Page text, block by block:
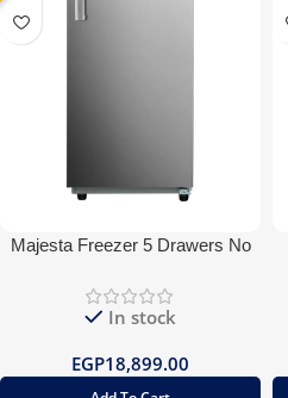
Majesta Freezer 5 Drawers No
In stock
EGP18,899.00